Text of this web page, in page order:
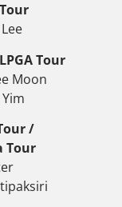
Tour
Moon
/
Tour